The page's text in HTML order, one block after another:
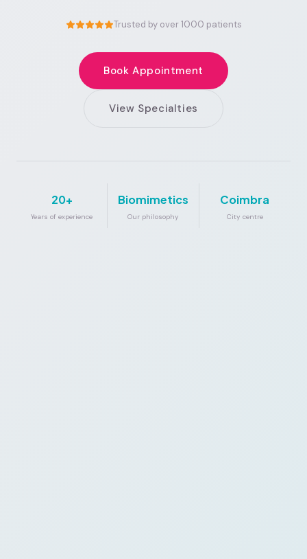
Trusted by over 1000 patients
Book Appointment
View Specialties
20+
Years of experience
Biomimetics
Our philosophy
Coimbra
City centre